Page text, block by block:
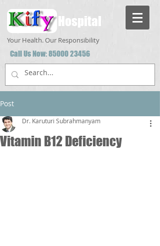
Hospital
Your Health. Our Responsibility
Call Us Now:85000 23456
Post
Vitamin B12 Deficiency
Dr. Karuturi Subrahmanyam